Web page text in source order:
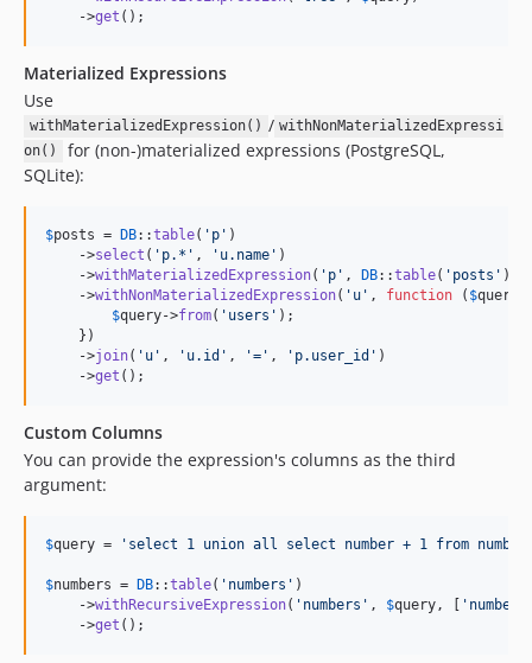
    ->
get ();
Materialized Expressions
Use
withMaterializedExpression() / withNonMaterializedExpressi
on()
for (non-)materialized expressions (PostgreSQL,
SQLite):
$posts = DB::table( ' p ' )
    ->
select ( ' p.* ' , ' u.name ' )
    ->
withMaterializedExpression( ' p ' , DB::table( ' posts ' ))
    ->
withNonMaterializedExpression( ' u ' , function ( $query
$query->from( ' users ' );
    })
    ->
join( ' u ' , ' u.id ' , '= ' , ' p.user_id ' )
    ->
get ();
Custom Columns
You can provide the expression's columns as the third
argument:
$query = ' select 1 union all select number + 1 from numbers
$numbers = DB::table( ' numbers ' )
    ->
withRecursiveExpression( ' numbers ' , $query , [ ' number
    ->
get ();